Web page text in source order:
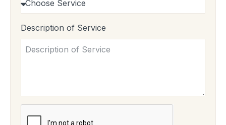
Description of Service